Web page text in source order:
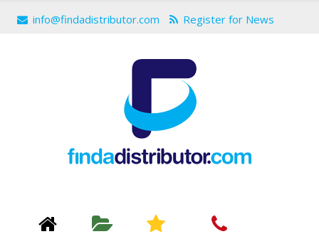
info@findadistributor.com Register for News